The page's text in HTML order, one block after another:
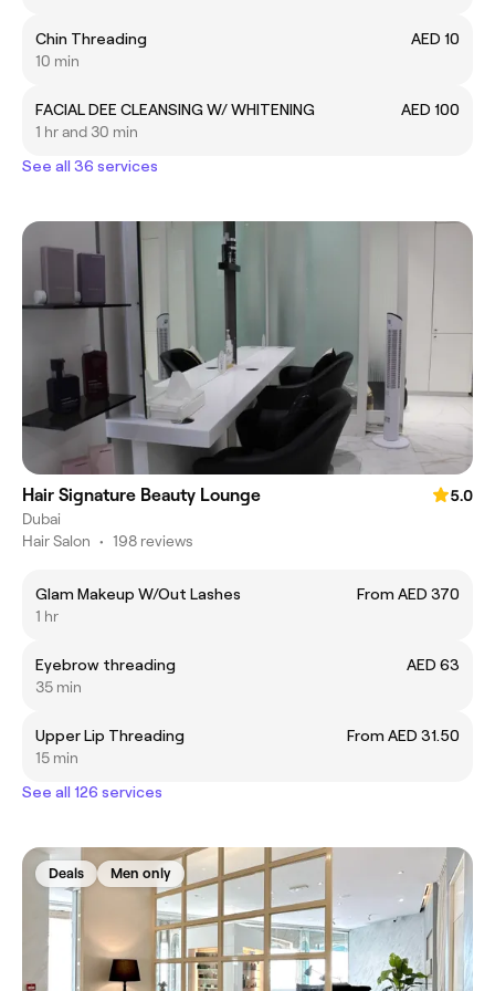
Chin Threading
AED 10
10 min
FACIAL DEE CLEANSING W/ WHITENING
AED 100
1 hr and 30 min
See all 36 services
Hair Signature Beauty Lounge
5.0
Dubai
Hair Salon • 198 reviews
Glam Makeup W/Out Lashes
From AED 370
1 hr
Eyebrow threading
AED 63
35 min
Upper Lip Threading
From AED 31.50
15 min
See all 126 services
Deals Men only